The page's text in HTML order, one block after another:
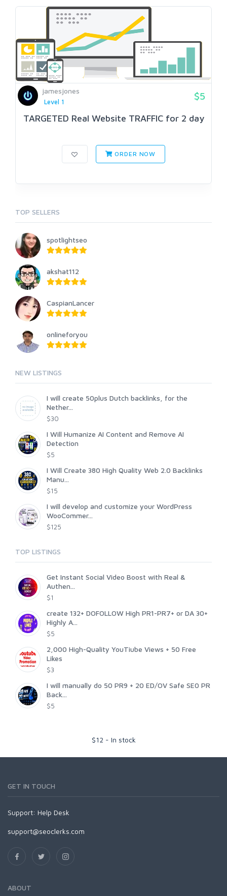
jamesjones
Level 1
$5
TARGETED Real Website TRAFFIC for 2 day
ORDER NOW
TOP SELLERS
spotlightseo
akshat112
CaspianLancer
onlineforyou
NEW LISTINGS
I will create 50plus Dutch backlinks, for the
Nether...
$30
I Will Humanize AI Content and Remove AI
Detection
$5
I Will Create 380 High Quality Web 2.0 Backlinks
Manu...
$15
I will develop and customize your WordPress
WooCommer...
$125
TOP LISTINGS
Get Instant Social Video Boost with Real &
Authen...
$1
create 132+ DOFOLLOW High PR1-PR7+ or DA 30+
Highly A...
$5
2,000 High-Quality YouTiube Views + 50 Free
Likes
$3
I will manually do 50 PR9 + 20 ED/OV Safe SE0 PR
Back...
$5
$12 - In stock
GET IN TOUCH
Support: Help Desk
support@seoclerks.com
ABOUT